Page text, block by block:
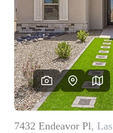
SELL A
SELL A